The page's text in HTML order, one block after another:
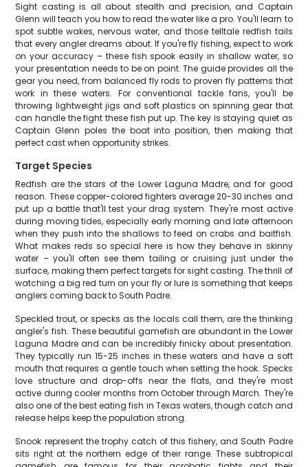
Sight casting is all about stealth and precision, and Captain
Glenn will teach you how to read the water like a pro. You'll learn to
spot subtle wakes, nervous water, and those telltale redfish tails
that every angler dreams about. If you're fly fishing, expect to work
on your accuracy – these fish spook easily in shallow water, so
your presentation needs to be on point. The guide provides all the
gear you need, from balanced fly rods to proven fly patterns that
work in these waters. For conventional tackle fans, you'll be
throwing lightweight jigs and soft plastics on spinning gear that
can handle the fight these fish put up. The key is staying quiet as
Captain Glenn poles the boat into position, then making that
perfect cast when opportunity strikes.
Target Species
Redfish are the stars of the Lower Laguna Madre, and for good
reason. These copper-colored fighters average 20-30 inches and
put up a battle that'll test your drag system. They're most active
during moving tides, especially early morning and late afternoon
when they push into the shallows to feed on crabs and baitfish.
What makes reds so special here is how they behave in skinny
water – you'll often see them tailing or cruising just under the
surface, making them perfect targets for sight casting. The thrill of
watching a big red turn on your fly or lure is something that keeps
anglers coming back to South Padre.
Speckled trout, or specks as the locals call them, are the thinking
angler's fish. These beautiful gamefish are abundant in the Lower
Laguna Madre and can be incredibly finicky about presentation.
They typically run 15-25 inches in these waters and have a soft
mouth that requires a gentle touch when setting the hook. Specks
love structure and drop-offs near the flats, and they're most
active during cooler months from October through March. They're
also one of the best eating fish in Texas waters, though catch and
release helps keep the population strong.
Snook represent the trophy catch of this fishery, and South Padre
sits right at the northern edge of their range. These subtropical